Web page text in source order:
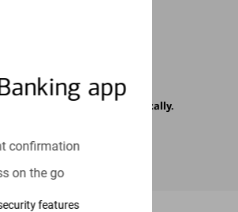
app
confirmation
on the go
features
be transmitted automatically.